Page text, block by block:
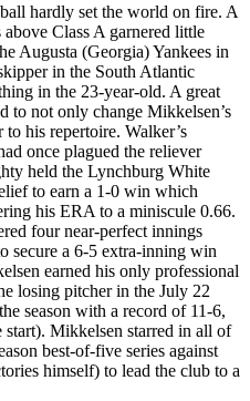
hardly set the world on fire. A
Class A garnered little
Augusta (Georgia) Yankees in
in the South Atlantic
in the 23-year-old. A great
to not only change Mikkelsen’s
his repertoire. Walker’s
once plagued the reliever
held the Lynchburg White
to earn a 1-0 win which
his ERA to a miniscule 0.66.
four near-perfect innings
secure a 6-5 extra-inning win
earned his only professional
losing pitcher in the July 22
season with a record of 11-6,
Mikkelsen starred in all of
best-of-five series against
himself) to lead the club to a